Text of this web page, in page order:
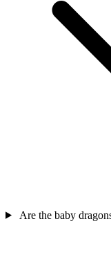
Are the baby